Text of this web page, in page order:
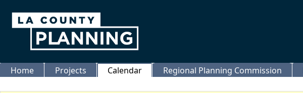
Home Projects Calendar Regional Planning Commission